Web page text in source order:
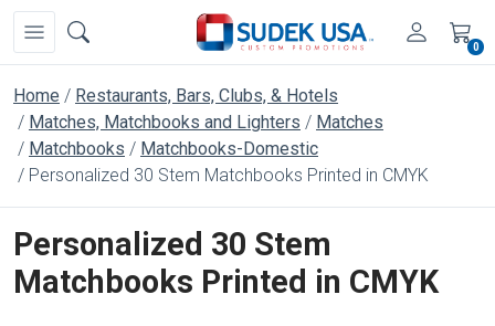
0
Home
Restaurants, Bars, Clubs, & Hotels
Matches, Matchbooks and Lighters
Matches
Matchbooks
Matchbooks-Domestic
Personalized 30 Stem Matchbooks Printed in CMYK
Personalized 30 Stem
Matchbooks Printed in CMYK